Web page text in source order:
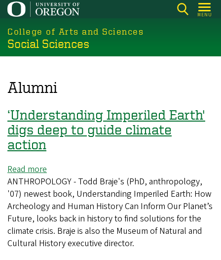
Skip
main
content
MENU
College of Arts and Sciences
Social Sciences
Alumni
‘Understanding Imperiled Earth'
digs deep to guide climate
action
Read more
‘Understanding
Imperiled
Earth'
digs
deep
to
ANTHROPOLOGY - Todd Braje's (PhD, anthropology,
'07) newest book, Understanding Imperiled Earth: How
Archeology and Human History Can Inform Our Planet’s
Future, looks back in history to find solutions for the
climate crisis. Braje is also the Museum of Natural and
Cultural History executive director.